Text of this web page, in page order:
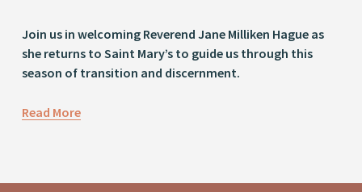
Join us in welcoming Reverend Jane Milliken Hague as
she returns to Saint Mary’s to guide us through this
season of transition and discernment.
Read More